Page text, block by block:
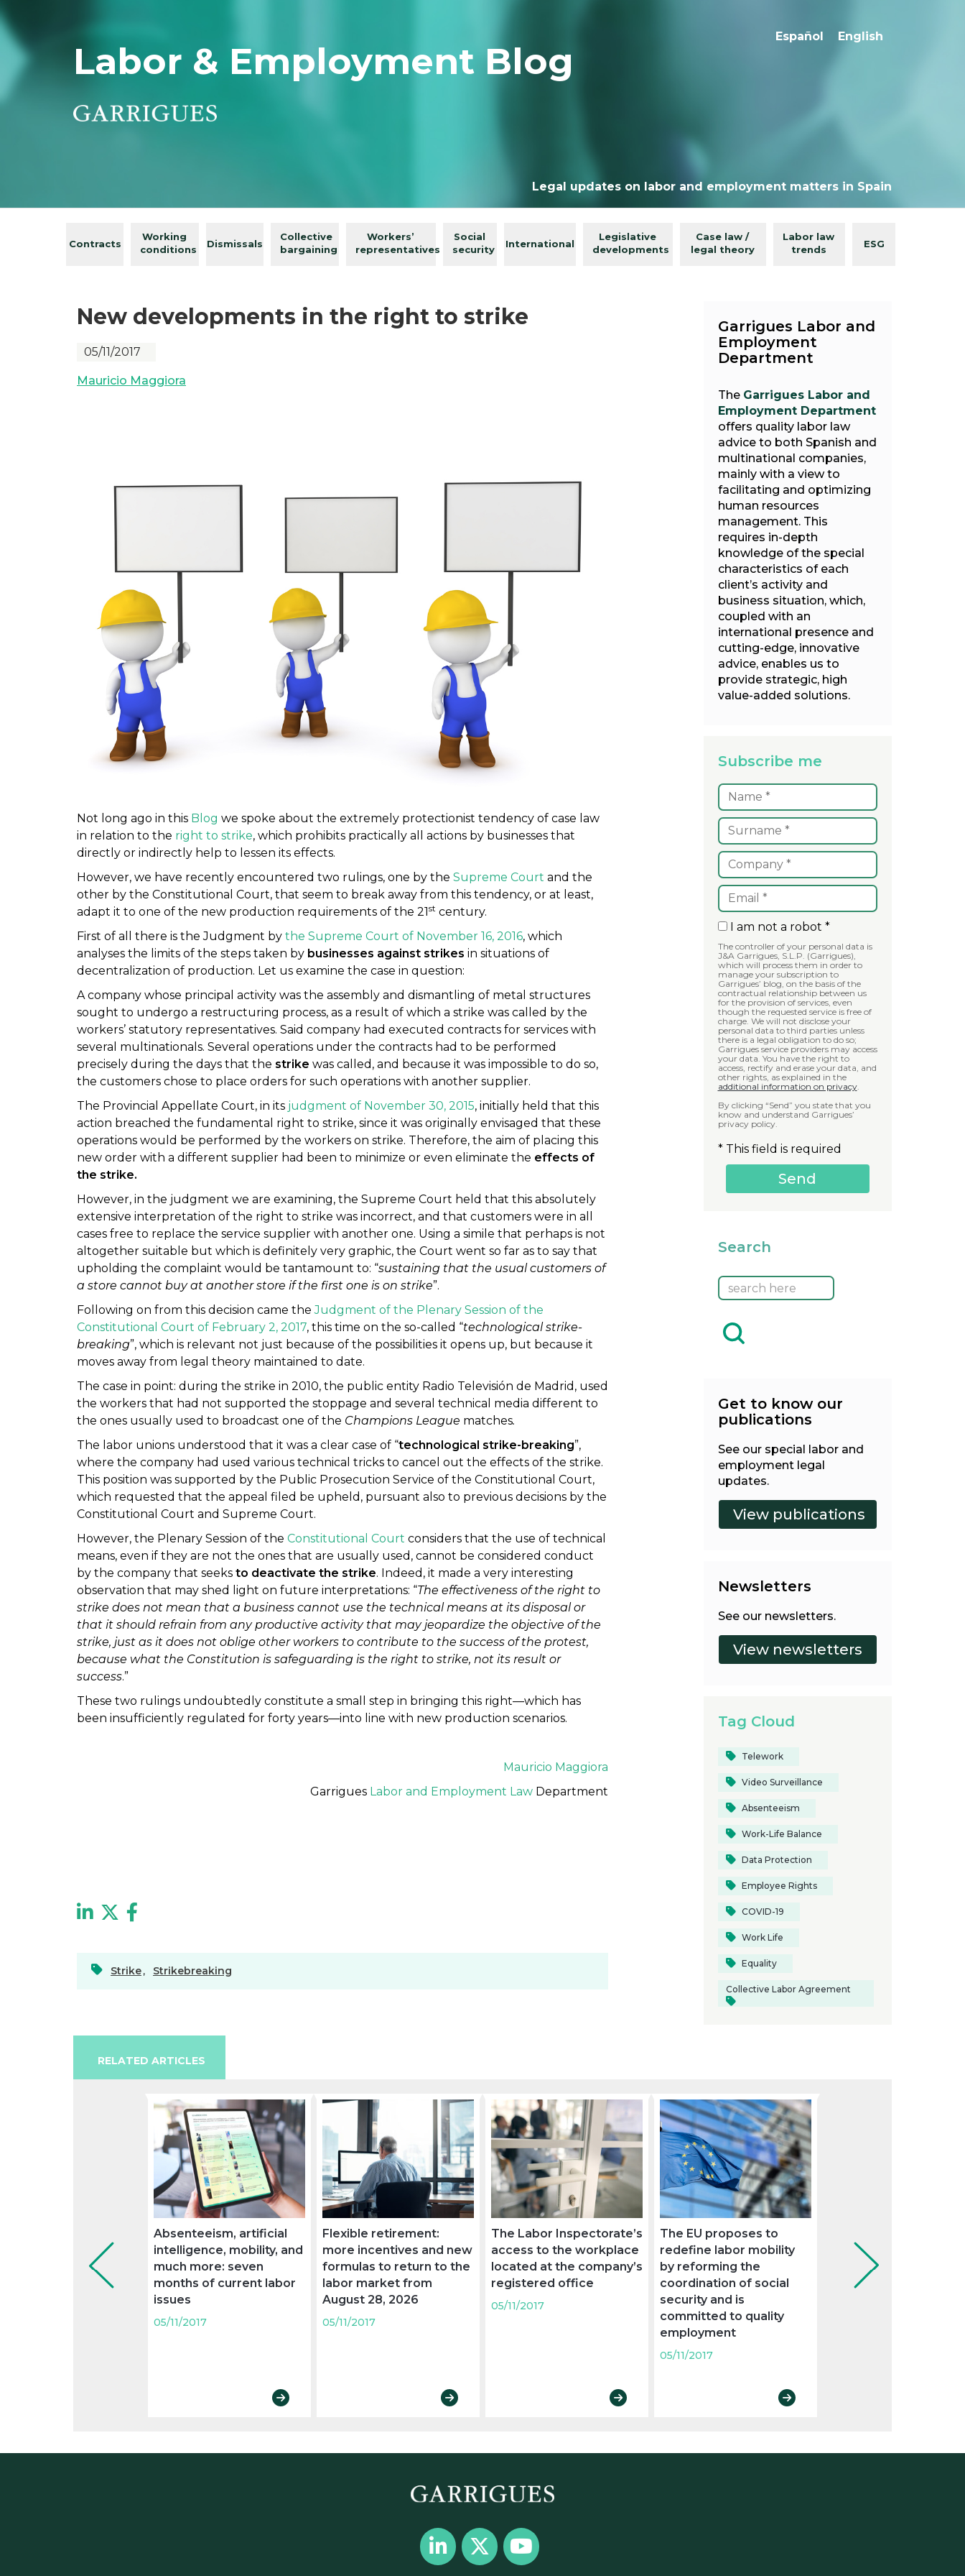
Labor & Employment Blog
Español English
Legal updates on labor and employment matters in Spain
Contracts
Working
conditions
Dismissals
Collective
bargaining
Workers’
representatives
Social
security
International
Legislative
developments
Case law /
legal theory
Labor law
trends
ESG
New developments in the right to strike
05/11/2017
Mauricio Maggiora
Not long ago in this Blog we spoke about the extremely protectionist tendency of case law
in relation to the right to strike, which prohibits practically all actions by businesses that
directly or indirectly help to lessen its effects.
However, we have recently encountered two rulings, one by the Supreme Court and the
other by the Constitutional Court, that seem to break away from this tendency, or at least,
adapt it to one of the new production requirements of the 21 st century.
First of all there is the Judgment by the Supreme Court of November 16, 2016, which
analyses the limits of the steps taken by businesses against strikes in situations of
decentralization of production. Let us examine the case in question:
A company whose principal activity was the assembly and dismantling of metal structures
sought to undergo a restructuring process, as a result of which a strike was called by the
workers’ statutory representatives. Said company had executed contracts for services with
several multinationals. Several operations under the contracts had to be performed
precisely during the days that the strike was called, and because it was impossible to do so,
the customers chose to place orders for such operations with another supplier.
The Provincial Appellate Court, in its judgment of November 30, 2015, initially held that this
action breached the fundamental right to strike, since it was originally envisaged that these
operations would be performed by the workers on strike. Therefore, the aim of placing this
new order with a different supplier had been to minimize or even eliminate the effects of
the strike.
However, in the judgment we are examining, the Supreme Court held that this absolutely
extensive interpretation of the right to strike was incorrect, and that customers were in all
cases free to replace the service supplier with another one. Using a simile that perhaps is not
altogether suitable but which is definitely very graphic, the Court went so far as to say that
upholding the complaint would be tantamount to: “sustaining that the usual customers of
a store cannot buy at another store if the first one is on strike”.
Following on from this decision came theJudgment of the Plenary Session of the
Constitutional Court of February 2, 2017, this time on the so-called “technological strike-
breaking”, which is relevant not just because of the possibilities it opens up, but because it
moves away from legal theory maintained to date.
The case in point: during the strike in 2010, the public entity Radio Televisión de Madrid, used
the workers that had not supported the stoppage and several technical media different to
the ones usually used to broadcast one of the Champions League matches.
The labor unions understood that it was a clear case of “technological strike-breaking”,
where the company had used various technical tricks to cancel out the effects of the strike.
This position was supported by the Public Prosecution Service of the Constitutional Court,
which requested that the appeal filed be upheld, pursuant also to previous decisions by the
Constitutional Court and Supreme Court.
However, the Plenary Session of the Constitutional Court considers that the use of technical
means, even if they are not the ones that are usually used, cannot be considered conduct
by the company that seeks to deactivate the strike. Indeed, it made a very interesting
observation that may shed light on future interpretations: “The effectiveness of the right to
strike does not mean that a business cannot use the technical means at its disposal or
that it should refrain from any productive activity that may jeopardize the objective of the
strike, just as it does not oblige other workers to contribute to the success of the protest,
because what the Constitution is safeguarding is the right to strike, not its result or
success.”
These two rulings undoubtedly constitute a small step in bringing this right—which has
been insufficiently regulated for forty years—into line with new production scenarios.
Mauricio Maggiora
Garrigues Labor and Employment Law Department
Strike, Strikebreaking
Garrigues Labor and
Employment
Department
The Garrigues Labor and
Employment Department
offers quality labor law
advice to both Spanish and
multinational companies,
mainly with a view to
facilitating and optimizing
human resources
management. This
requires in-depth
knowledge of the special
characteristics of each
client’s activity and
business situation, which,
coupled with an
international presence and
cutting-edge, innovative
advice, enables us to
provide strategic, high
value-added solutions.
Subscribe me
I am not a robot *
The controller of your personal data is
J&A Garrigues, S.L.P. (Garrigues),
which will process them in order to
manage your subscription to
Garrigues’ blog, on the basis of the
contractual relationship between us
for the provision of services, even
though the requested service is free of
charge. We will not disclose your
personal data to third parties unless
there is a legal obligation to do so;
Garrigues service providers may access
your data. You have the right to
access, rectify and erase your data, and
other rights, as explained in the
additional information on privacy.
By clicking “Send” you state that you
know and understand Garrigues’
privacy policy.
* This field is required
Search
Get to know our
publications
See our special labor and
employment legal
updates.
Newsletters
See our newsletters.
Tag Cloud
Telework
Video Surveillance
Absenteeism
Work-Life Balance
Data Protection
Employee Rights
COVID-19
Work Life
Equality
Collective Labor Agreement
RELATED ARTICLES
Absenteeism, artificial
intelligence, mobility, and
much more: seven
months of current labor
issues
05/11/2017
Flexible retirement:
more incentives and new
formulas to return to the
labor market from
August 28, 2026
05/11/2017
The Labor Inspectorate’s
access to the workplace
located at the company’s
registered office
05/11/2017
The EU proposes to
redefine labor mobility
by reforming the
coordination of social
security and is
committed to quality
employment
05/11/2017
keys to complying with
new legal obligations
05/11/2017